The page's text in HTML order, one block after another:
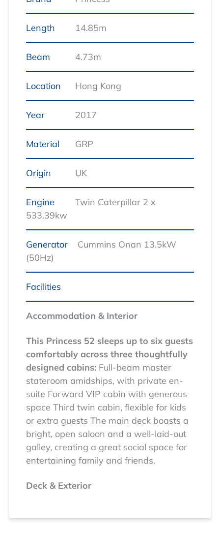
Length 14.85m
Beam 4.73m
Location Hong Kong
Year 2017
Material GRP
Origin UK
Engine
Twin Caterpillar 2 x
533.39kw
Generator
Cummins Onan 13.5kW
(50Hz)
Facilities
Accommodation & Interior
This Princess 52 sleeps up to six guests
comfortably across three thoughtfully
designed cabins: Full-beam master
stateroom amidships, with private en-
suite Forward VIP cabin with generous
space Third twin cabin, flexible for kids
or extra guests The main deck boasts a
bright, open saloon and a well-laid-out
galley, creating a great social space for
entertaining family and friends.
Deck & Exterior